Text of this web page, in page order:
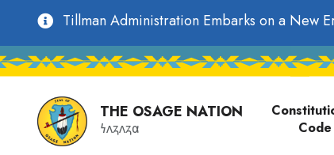
main
content Tillman Administration Embarks on a New
Utility
Navigation
THE OSAGE NATION
𐓏𐓘𐓻𐓘𐓻𐓟
Main
Code